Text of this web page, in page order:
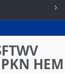
HEM